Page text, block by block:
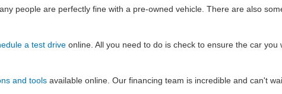
people are perfectly fine with a pre-owned vehicle. There are also
a test drive online. All you need to do is check to ensure the car
and tools available online. Our financing team is incredible and can't